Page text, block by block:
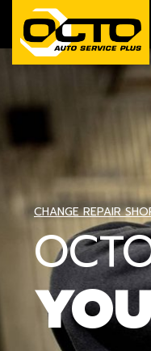
CHANGE REPAIR